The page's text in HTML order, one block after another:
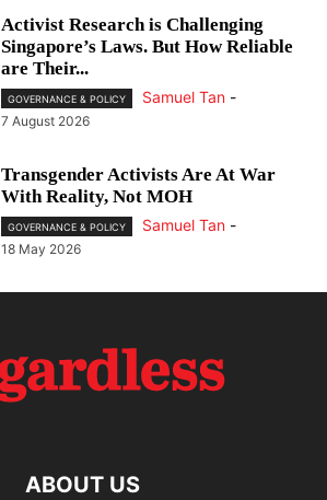
Activist Research is Challenging
Singapore’s Laws. But How Reliable
are Their...
GOVERNANCE & POLICY Samuel Tan -
7 August 2026
Transgender Activists Are At War
With Reality, Not MOH
GOVERNANCE & POLICY Samuel Tan -
18 May 2026
ABOUT US